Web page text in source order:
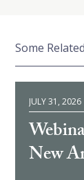
Some
JULY 31, 2026
New